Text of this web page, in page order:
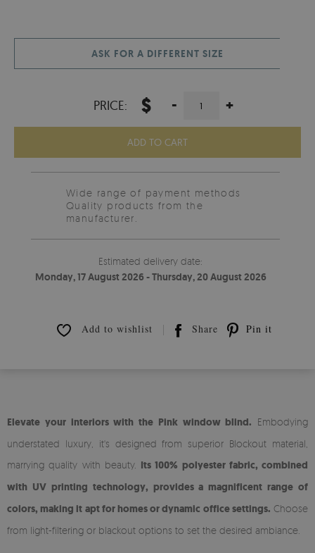
ASK FOR A DIFFERENT SIZE
PRICE: $ - +
ADD TO CART
Wide range of payment methods
Quality products from the
manufacturer.
Estimated delivery date:
Monday, 17 August 2026 - Thursday, 20 August 2026
Add to wishlist Share Pin it
Elevate your interiors with the Pink window blind. Embodying
understated luxury, it's designed from superior Blockout material,
marrying quality with beauty. Its 100% polyester fabric, combined
with UV printing technology, provides a magnificent range of
colors, making it apt for homes or dynamic office settings. Choose
from light-filtering or blackout options to set the desired ambiance.